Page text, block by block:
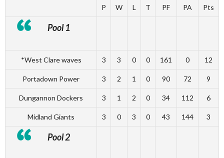
P W L T PF PA Pts
Pool 1
*West Clare waves 3 3 0 0 161 0 12
Portadown Power 3 2 1 0 90 72 9
Dungannon Dockers 3 1 2 0 34 112 6
Midland Giants 3 0 3 0 43 144 3
Pool 2